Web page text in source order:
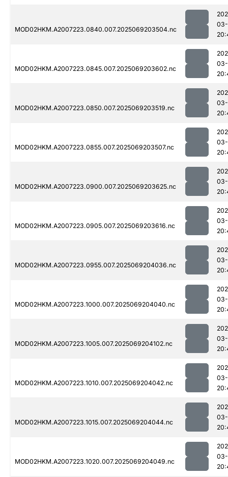
MOD02HKM.A2007223.0840.007.2025069203504.nc
MOD02HKM.A2007223.0845.007.2025069203602.nc
MOD02HKM.A2007223.0850.007.2025069203519.nc
MOD02HKM.A2007223.0855.007.2025069203507.nc
MOD02HKM.A2007223.0900.007.2025069203625.nc
MOD02HKM.A2007223.0905.007.2025069203616.nc
MOD02HKM.A2007223.0955.007.2025069204036.nc
MOD02HKM.A2007223.1000.007.2025069204040.nc
MOD02HKM.A2007223.1005.007.2025069204102.nc
MOD02HKM.A2007223.1010.007.2025069204042.nc
MOD02HKM.A2007223.1015.007.2025069204044.nc
MOD02HKM.A2007223.1020.007.2025069204049.nc